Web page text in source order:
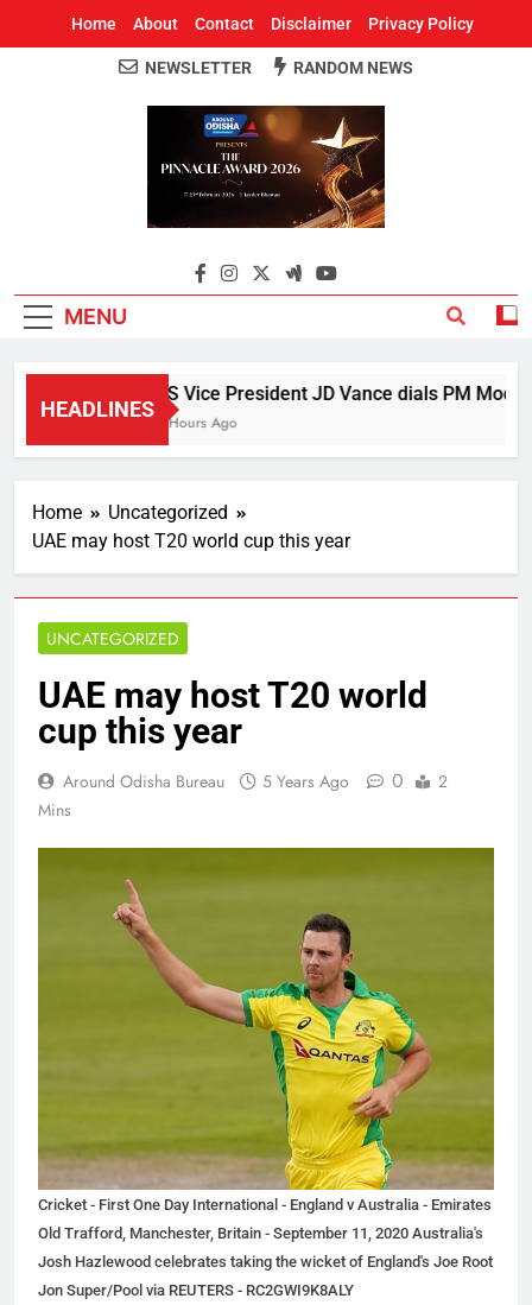
Home About Contact Disclaimer Privacy Policy
Around Odisha
Odisha's Leading News Paper
NEWSLETTER RANDOM NEWS
MENU
HEADLINES
US Vice President JD Vance dials PM Modi,
3 Hours Ago
Home
Uncategorized
UAE may host T20 world cup this year
UNCATEGORIZED
UAE may host T20 world
cup this year
Around Odisha Bureau 5 Years Ago 0
2
Mins
Cricket - First One Day International - England v Australia - Emirates
Old Trafford, Manchester, Britain - September 11, 2020 Australia's
Josh Hazlewood celebrates taking the wicket of England's Joe Root
Jon Super/Pool via REUTERS - RC2GWI9K8ALY